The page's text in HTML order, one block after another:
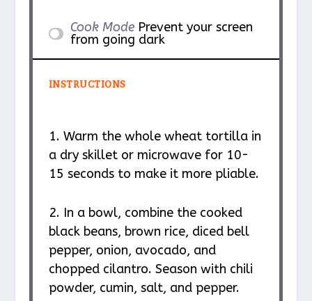
Cook Mode Prevent your screen
from going dark
INSTRUCTIONS
1. Warm the whole wheat tortilla in
a dry skillet or microwave for 10-
15 seconds to make it more pliable.
2. In a bowl, combine the cooked
black beans, brown rice, diced bell
pepper, onion, avocado, and
chopped cilantro. Season with chili
powder, cumin, salt, and pepper.